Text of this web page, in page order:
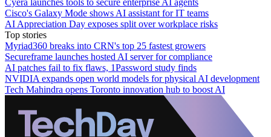
Cisco's Galaxy Mode shows AI assistant for IT teams
AI Appreciation Day exposes split over workplace risks
Top stories
Myriad360 breaks into CRN's top 25 fastest growers
Secureframe launches hosted AI server for compliance
AI patches fail to fix flaws, 1Password study finds
NVIDIA expands open world models for physical AI development
Tech Mahindra opens Toronto innovation hub to boost AI